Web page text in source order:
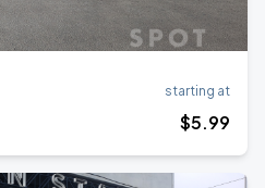
starting at
$5.99